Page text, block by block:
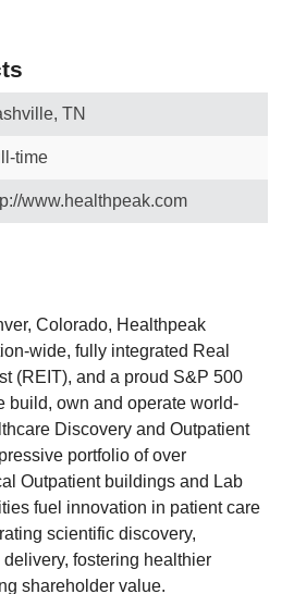
TN
time
www.healthpeak.com
Colorado, Healthpeak
wide, fully integrated Real
(REIT), and a proud S&P 500
build, own and operate world-
Discovery and Outpatient
portfolio of over
Outpatient buildings and Lab
fuel innovation in patient care
scientific discovery,
fostering healthier
shareholder value.